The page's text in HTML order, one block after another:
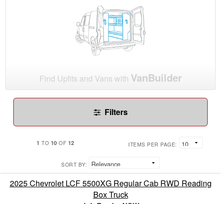
Find Upfits and Vans with VanBuilder
Filters
1 TO 10 OF 12 ITEMS PER PAGE:
SORT BY:
2025 Chevrolet LCF 5500XG Regular Cab RWD Reading
Box Truck